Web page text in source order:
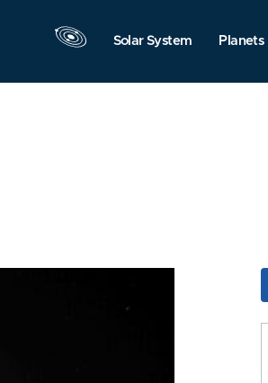
Solar System Planets